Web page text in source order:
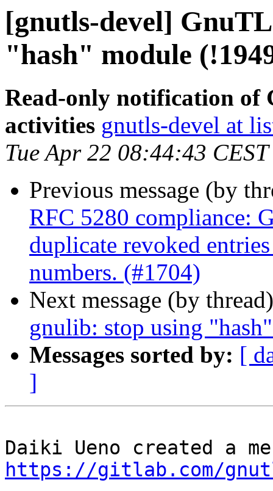
[gnutls-devel]
"hash" module
Read-only notification of
activities gnutls-devel at
Tue Apr 22 08:44:43
Previous message (by
RFC 5280 compliance:
duplicate revoked
numbers. (#1704)
Next message (by
gnulib: stop using
Messages sorted by: [
]
https://gitlab.com/